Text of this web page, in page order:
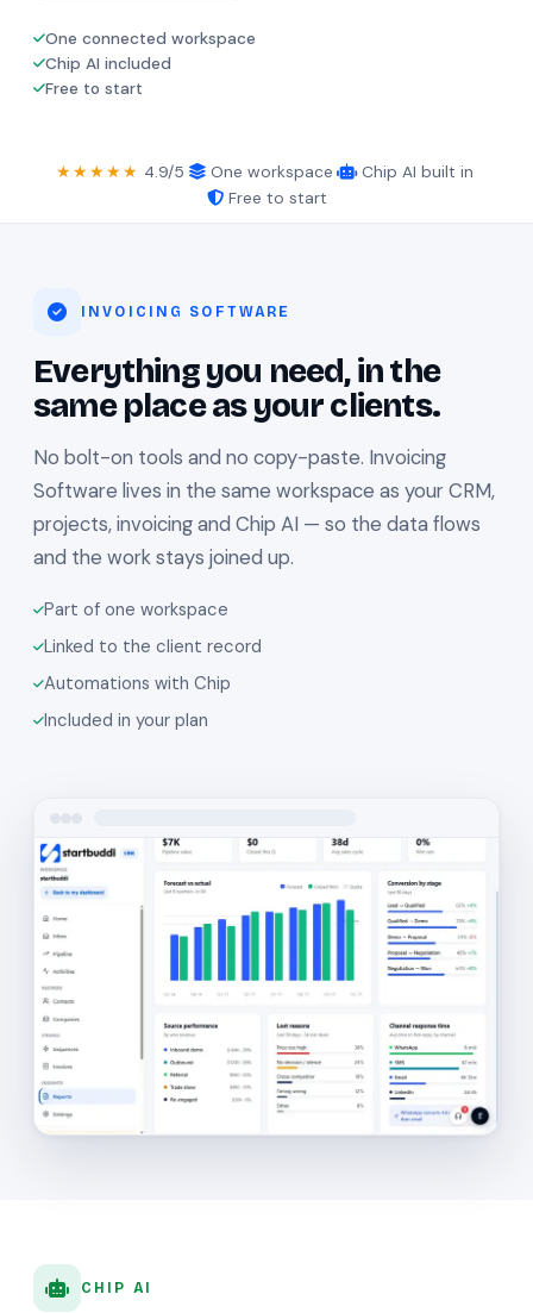
One connected workspace
Chip AI included
Free to start
★★★★★ 4.9/5 One workspace Chip AI built in
Free to start
INVOICING SOFTWARE
Everything you need, in the
same place as your clients.
No bolt-on tools and no copy-paste. Invoicing
Software lives in the same workspace as your CRM,
projects, invoicing and Chip AI — so the data flows
and the work stays joined up.
Part of one workspace
Linked to the client record
Automations with Chip
Included in your plan
CHIP AI